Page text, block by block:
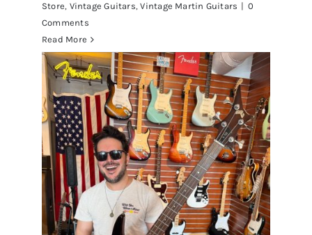
Store, Vintage Guitars,Vintage Martin Guitars | 0
Comments
Read More